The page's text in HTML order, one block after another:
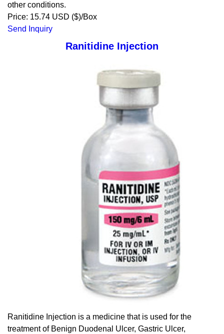
other conditions.
Price: 15.74 USD ($)/Box
Send Inquiry
Ranitidine Injection
Ranitidine Injection is a medicine that is used for the
treatment of Benign Duodenal Ulcer, Gastric Ulcer,